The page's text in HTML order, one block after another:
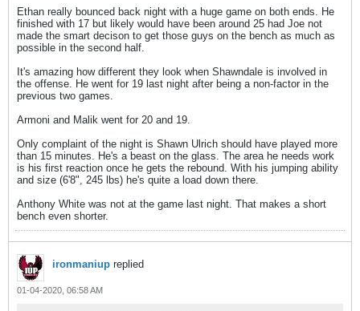
Ethan really bounced back night with a huge game on both ends. He
finished with 17 but likely would have been around 25 had Joe not
made the smart decison to get those guys on the bench as much as
possible in the second half.
It's amazing how different they look when Shawndale is involved in
the offense. He went for 19 last night after being a non-factor in the
previous two games.
Armoni and Malik went for 20 and 19.
Only complaint of the night is Shawn Ulrich should have played more
than 15 minutes. He's a beast on the glass. The area he needs work
is his first reaction once he gets the rebound. With his jumping ability
and size (6'8", 245 lbs) he's quite a load down there.
Anthony White was not at the game last night. That makes a short
bench even shorter.
ironmaniup replied
01-04-2020, 06:58 AM